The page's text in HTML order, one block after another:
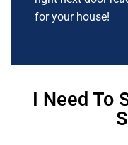
for your house!
I Need To